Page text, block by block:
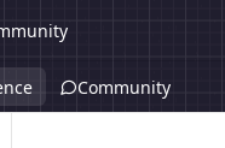
Community